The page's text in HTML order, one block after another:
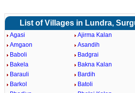
List of Villages in Lundra,
Agasi Ajirma Kalan
Amgaon
Asandih
Baboli
Badgrai
Bakela
Bakna Kalan
Barauli
Bardih
Barkol
Batoli